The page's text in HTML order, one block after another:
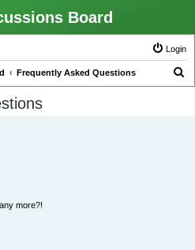
Board
Login
Frequently Asked Questions
more?!